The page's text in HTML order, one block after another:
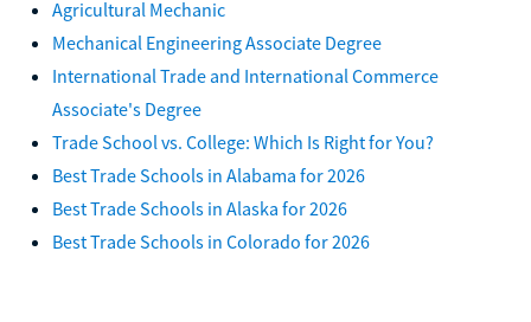
Agricultural Mechanic
Mechanical Engineering Associate Degree
International Trade and International Commerce
Associate's Degree
Trade School vs. College: Which Is Right for You?
Best Trade Schools in Alabama for 2026
Best Trade Schools in Alaska for 2026
Best Trade Schools in Colorado for 2026